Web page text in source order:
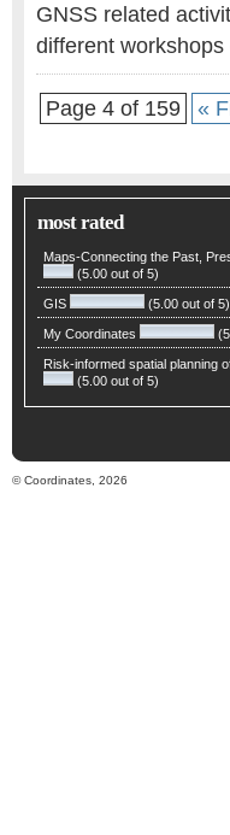
GNSS related
different
Page 4 of 159 «
most rated
Maps-Connecting the Past,
(5.00 out of 5)
GIS (5.00 out of 5)
My Coordinates
Risk-informed spatial planning
(5.00 out of 5)
© Coordinates, 2026